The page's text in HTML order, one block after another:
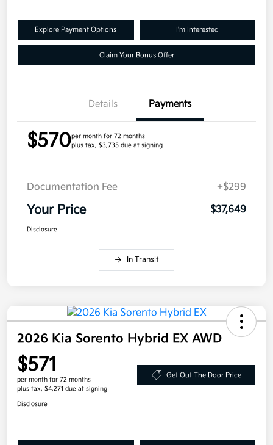
Explore Payment Options I'm Interested
Claim Your Bonus Offer
Details Payments
$570per month for 72 months
plus tax, $3,735 due at signing
Documentation Fee +$299
Your Price $37,649
Disclosure
In Transit
2026 Kia Sorento Hybrid EX AWD
$571
per month for 72 months
plus tax, $4,271 due at signing
Get Out The Door Price
Disclosure